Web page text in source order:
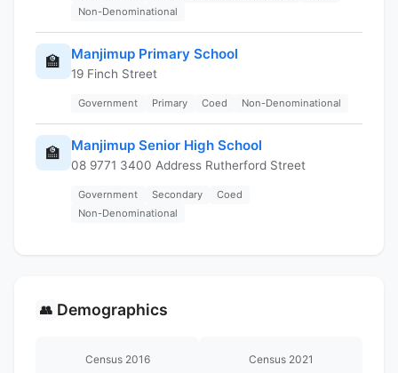
Non-Denominational
🏫 Manjimup Primary School
19 Finch Street
Government Primary Coed Non-Denominational
🏫 Manjimup Senior High School
08 9771 3400 Address Rutherford Street
Government Secondary
Coed
Non-Denominational
👥 Demographics
Census 2016 Census 2021